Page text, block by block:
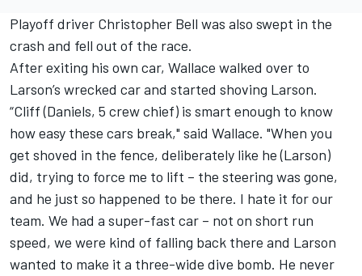
Playoff driver Christopher Bell was also swept in the
crash and fell out of the race.
After exiting his own car, Wallace walked over to
Larson’s wrecked car and started shoving Larson.
“Cliff (Daniels, 5 crew chief) is smart enough to know
how easy these cars break," said Wallace. "When you
get shoved in the fence, deliberately like he (Larson)
did, trying to force me to lift – the steering was gone,
and he just so happened to be there. I hate it for our
team. We had a super-fast car – not on short run
speed, we were kind of falling back there and Larson
wanted to make it a three-wide dive bomb. He never